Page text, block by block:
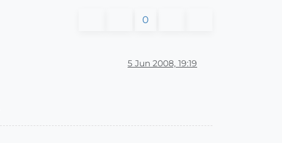
0
5 Jun 2008, 19:19